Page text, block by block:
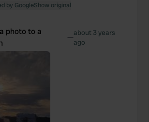
by GoogleShow original
photo to a
—about 3 years
ago